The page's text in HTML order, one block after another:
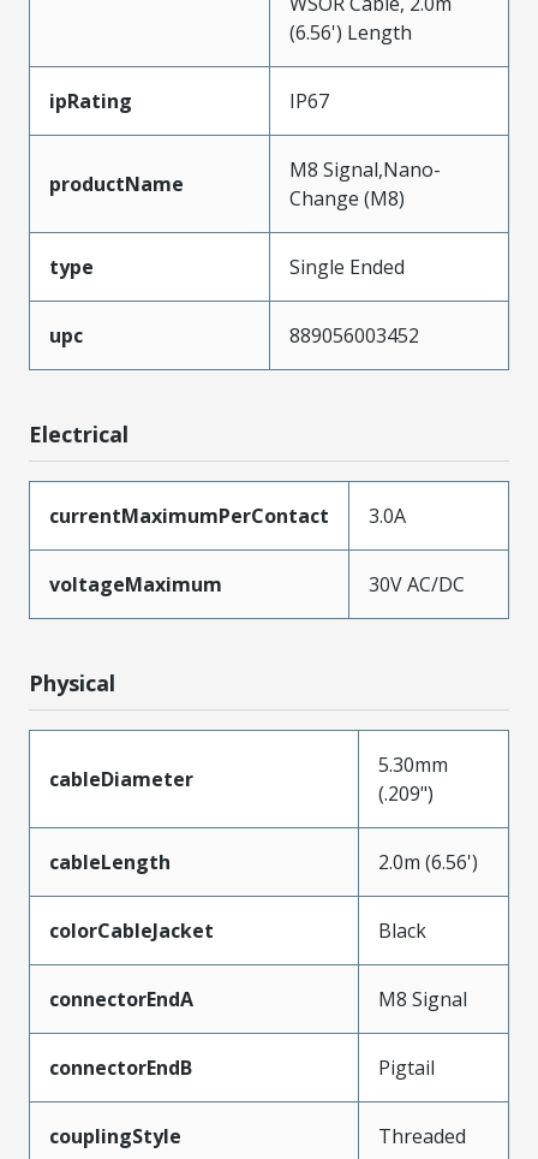
(6.56') Length
ipRating IP67
productName
M8 Signal,Nano-
Change (M8)
type Single Ended
upc 889056003452
Electrical
currentMaximumPerContact 3.0A
voltageMaximum 30V AC/DC
Physical
cableDiameter
5.30mm
(.209")
cableLength 2.0m (6.56')
colorCableJacket Black
connectorEndA M8 Signal
connectorEndB Pigtail
couplingStyle Threaded